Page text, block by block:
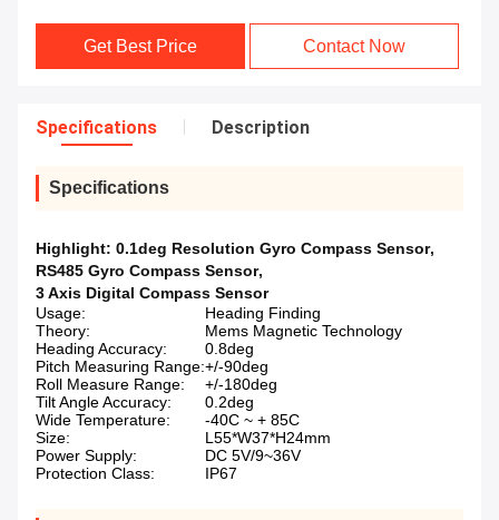
Get Best Price Contact Now
Specifications Description
Specifications
Highlight: 0.1deg Resolution Gyro Compass Sensor,
RS485 Gyro Compass Sensor,
3 Axis Digital Compass Sensor
Usage:
Heading Finding
Theory:
Mems Magnetic Technology
Heading Accuracy:
0.8deg
Pitch Measuring Range:+/-90deg
Roll Measure Range:
+/-180deg
Tilt Angle Accuracy:
0.2deg
Wide Temperature:
-40C ~ + 85C
Size:
L55*W37*H24mm
Power Supply:
DC 5V/9~36V
Protection Class:
IP67